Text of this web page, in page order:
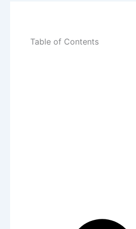
Table of Contents